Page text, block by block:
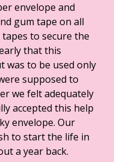
envelope and
gum tape on all
to secure the
that this
was to be used only
supposed to
we felt adequately
accepted this help
envelope. Our
to start the life in
a year back.